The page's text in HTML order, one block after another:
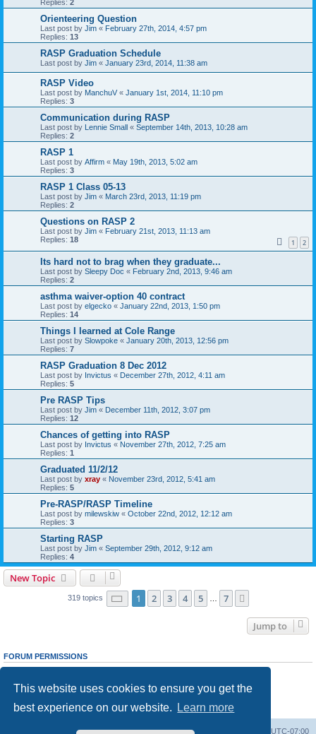
This website uses cookies to ensure you get the
best experience on our website.
Learn more
Replies: 2
Orienteering Question
Last post by Jim « February 27th, 2014, 4:57 pm
Replies: 13
RASP Graduation Schedule
Last post by Jim « January 23rd, 2014, 11:38 am
RASP Video
Last post by ManchuV « January 1st, 2014, 11:10 pm
Replies: 3
Communication during RASP
Last post by Lennie Small « September 14th, 2013, 10:28 am
Replies: 2
RASP 1
Last post by Affirm « May 19th, 2013, 5:02 am
Replies: 3
RASP 1 Class 05-13
Last post by Jim « March 23rd, 2013, 11:19 pm
Replies: 2
Questions on RASP 2
Last post by Jim « February 21st, 2013, 11:13 am
Replies: 18 1 2
Its hard not to brag when they graduate...
Last post by Sleepy Doc « February 2nd, 2013, 9:46 am
Replies: 2
asthma waiver-option 40 contract
Last post by elgecko « January 22nd, 2013, 1:50 pm
Replies: 14
Things I learned at Cole Range
Last post by Slowpoke « January 20th, 2013, 12:56 pm
Replies: 7
RASP Graduation 8 Dec 2012
Last post by Invictus « December 27th, 2012, 4:11 am
Replies: 5
Pre RASP Tips
Last post by Jim « December 11th, 2012, 3:07 pm
Replies: 12
Chances of getting into RASP
Last post by Invictus « November 27th, 2012, 7:25 am
Replies: 1
Graduated 11/2/12
Last post by xray « November 23rd, 2012, 5:41 am
Replies: 5
Pre-RASP/RASP Timeline
Last post by milewskiw « October 22nd, 2012, 12:12 am
Replies: 3
Starting RASP
Last post by Jim « September 29th, 2012, 9:12 am
Replies: 4
New Topic
319 topics Page 1of 7
1 2 3 4 5 … 7
Jump to
FORUM PERMISSIONS
cannotedit your posts in this forum
Youcannotpost attachments in this forum
Army Ranger Forums UTC-07:00